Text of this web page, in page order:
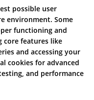
possible user
environment. Some
functioning and
core features like
and accessing your
cookies for advanced
and performance